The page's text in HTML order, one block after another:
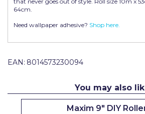
64cm.
Need wallpaper adhesive? Shop here.
EAN: 8014573230094
You may also
Maxim 9" DIY
Q1 Tapes